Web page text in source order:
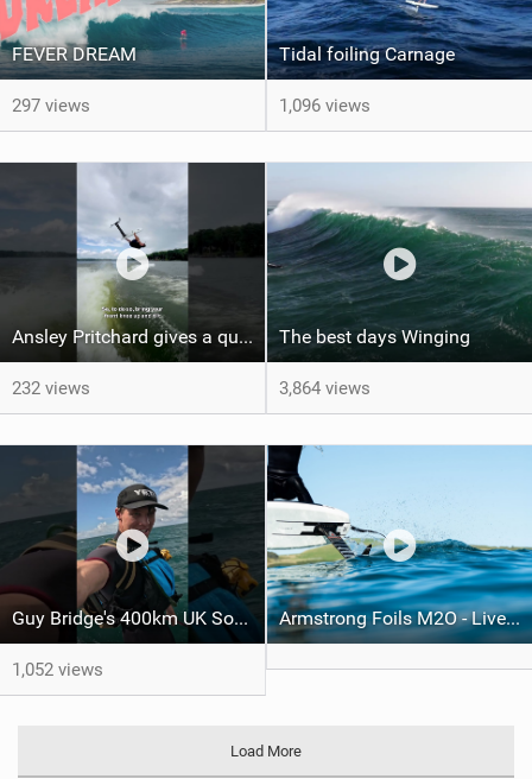
FEVER DREAM
297 views
Tidal foiling Carnage
1,096 views
Ansley Pritchard gives a quick tutorial on how to do a Backflip on a Foil! #backflip #wakefoil
232 views
The best days Winging
3,864 views
Guy Bridge's 400km UK South Coast Foil Downwinder
1,052 views
Armstrong Foils M2O - Live Stream
Load More